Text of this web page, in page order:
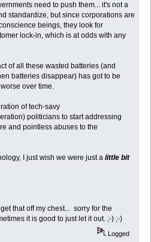
need to push them... it's not a
standardize, but since corporations are
beings, they look for
lock-in, which is at odds with any
of all these wasted batteries (and
batteries disappear) has got to be
over time.
of tech-savy
politicians to start addressing
and pointless abuses to the
I just wish we were just alittle bit
that off my chest... sorry for the
it is good to just let it out. ;-) ;-)
Logged